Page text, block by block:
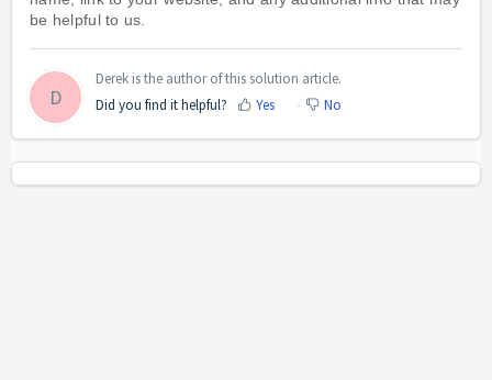
be helpful to us.
D
Derek is the author of this solution article.
Did you find it helpful?
Yes No